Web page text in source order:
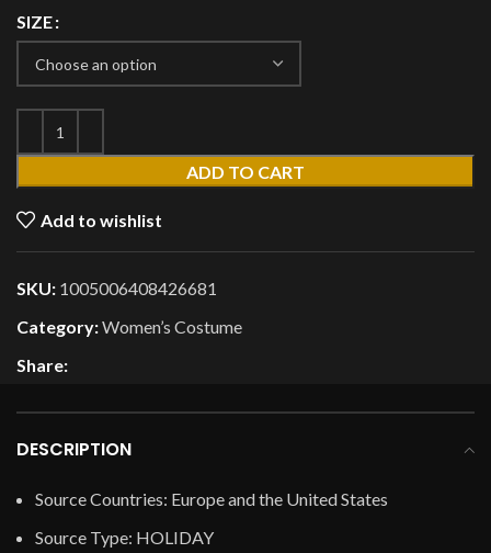
SIZE
ADD TO CART
Add to wishlist
SKU: 1005006408426681
Category:Women’s Costume
Share:
DESCRIPTION
Source Countries: Europe and the United States
Source Type: HOLIDAY